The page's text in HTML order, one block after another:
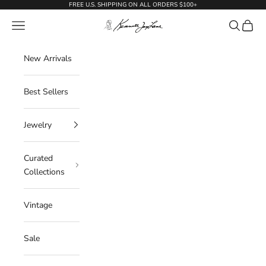
FREE U.S. SHIPPING ON ALL ORDERS $100+
KennethJayLane.com
Navigation menu Search
Cart
New Arrivals
Best Sellers
Jewelry
Curated
Collections
Vintage
Sale